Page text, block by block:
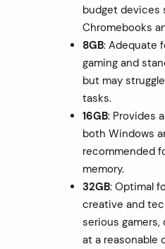
budget devices
Chromebooks
8GB: Adequate
gaming and
but may
tasks.
16GB: Provides
both Windows
recommended
memory.
32GB: Optimal
creative and
serious
at a reasonable